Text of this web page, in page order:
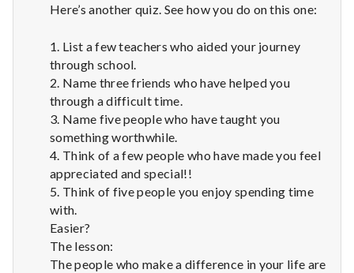
Here’s another quiz. See how you do on this one:
1. List a few teachers who aided your journey
through school.
2. Name three friends who have helped you
through a difficult time.
3. Name five people who have taught you
something worthwhile.
4. Think of a few people who have made you feel
appreciated and special!!
5. Think of five people you enjoy spending time
with.
Easier?
The lesson:
The people who make a difference in your life are